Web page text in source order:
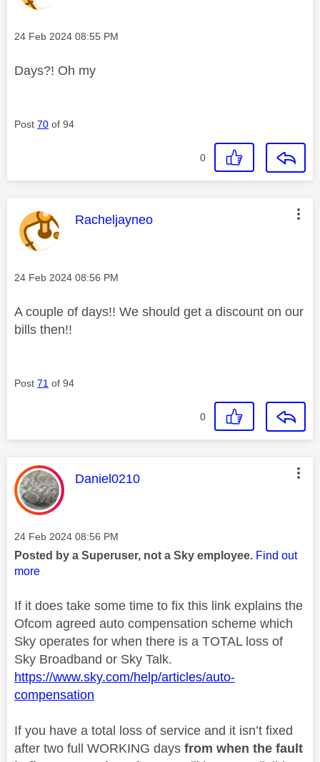
Message posted on
‎24 Feb 2024 08:55 PM
Days?! Oh my
Post 70 of 94
0
This message was authored by:
Racheljayneo
Message posted on
‎24 Feb 2024 08:56 PM
A couple of days!! We should get a discount on our
bills then!!
Post 71 of 94
0
This message was authored by:
Daniel0210
Message posted on
‎24 Feb 2024 08:56 PM
Posted by a Superuser, not a Sky employee. Find out
more
If it does take some time to fix this link explains the
Ofcom agreed auto compensation scheme which
Sky operates for when there is a TOTAL loss of
Sky Broadband or Sky Talk.
https://www.sky.com/help/articles/auto-
compensation
If you have a total loss of service and it isn’t fixed
after two full WORKING days from when the fault